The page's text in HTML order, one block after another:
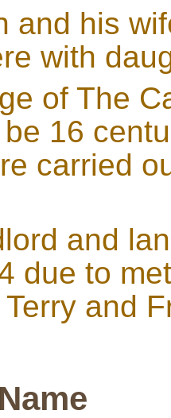
and his
with
of The
16
carried
and
due to
and